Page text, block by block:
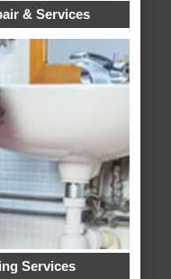
& Services
Services